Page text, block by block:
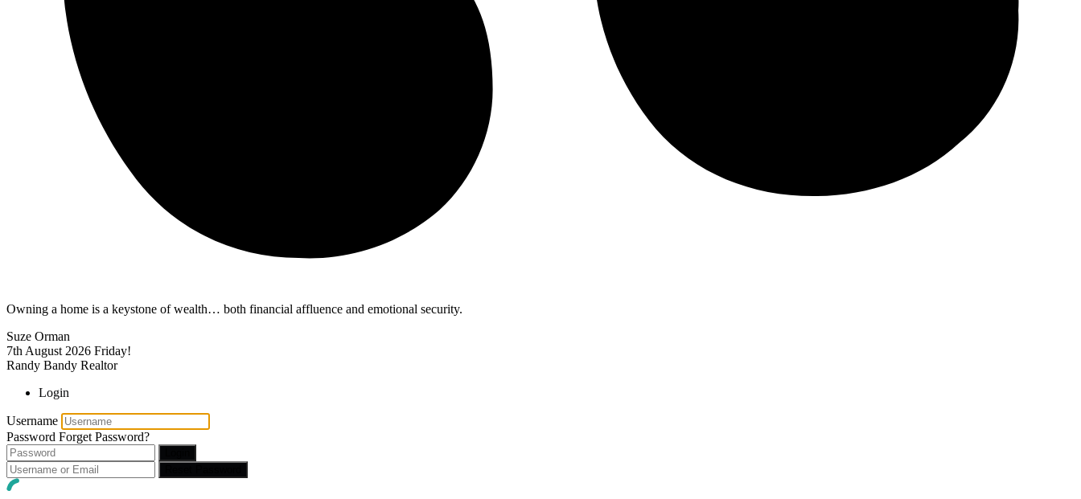
Owning a home is a keystone of wealth… both financial affluence and emotional security.
Suze Orman
7th August 2026 Friday!
Randy Bandy Realtor
Login
Username
Password Forget Password?